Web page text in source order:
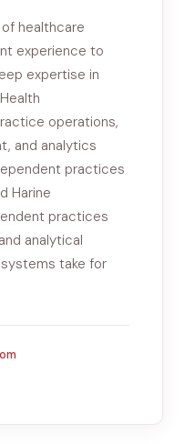
healthcare
experience to
expertise in
operations,
and analytics
practices
Harine
practices
analytical
take for